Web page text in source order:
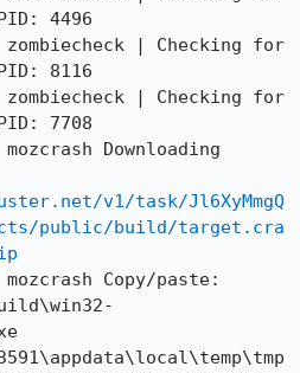
v1/task/Jl6XyMmgQ
public/build/target.cra
Copy/paste: